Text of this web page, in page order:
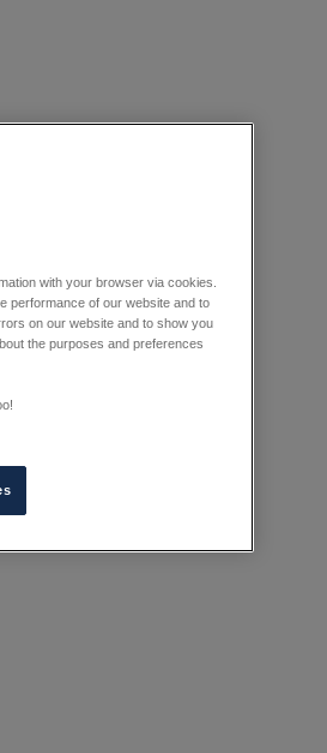
with your browser via cookies.
performance of our website and to
on our website and to show you
the purposes and preferences